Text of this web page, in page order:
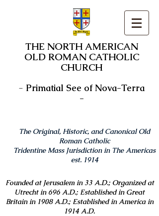
THE NORTH AMERICAN
OLD ROMAN CATHOLIC
CHURCH
- Primatial See of Nova-Terra
-
The Original, Historic, and Canonical Old
Roman Catholic
Tridentine Mass Jurisdiction in The Americas
est. 1914
Founded at Jerusalem in 33 A.D.; Organized at
Utrecht in 696 A.D.; Established in Great
Britain in 1908 A.D.; Established in America in
1914 A.D.